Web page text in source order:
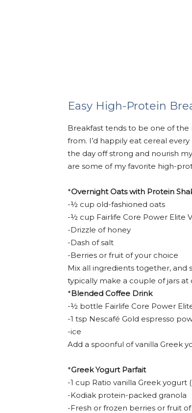
Easy High-Protein
Breakfast tends to be one of
from. I’d happily eat cereal
the day off strong and nourish
are some of my favorite high-
*Overnight Oats with Protein
-½ cup old-fashioned oats
-½ cup Fairlife Core Power Elite
-Drizzle of honey
-Dash of salt
-Berries or fruit of your choice
Mix all ingredients together, and
typically make a couple of jars at
*Blended Coffee Drink
-½ bottle Fairlife Core Power
-1 tsp Nescafé Gold espresso
-ice
Add a spoonful of vanilla Greek
*Greek Yogurt Parfait
-1 cup Ratio vanilla Greek yogurt
-Kodiak protein-packed granola
-Fresh or frozen berries or fruit